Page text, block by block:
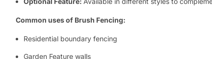
Common uses of Brush Fencing:
Residential boundary fencing
Garden Feature walls